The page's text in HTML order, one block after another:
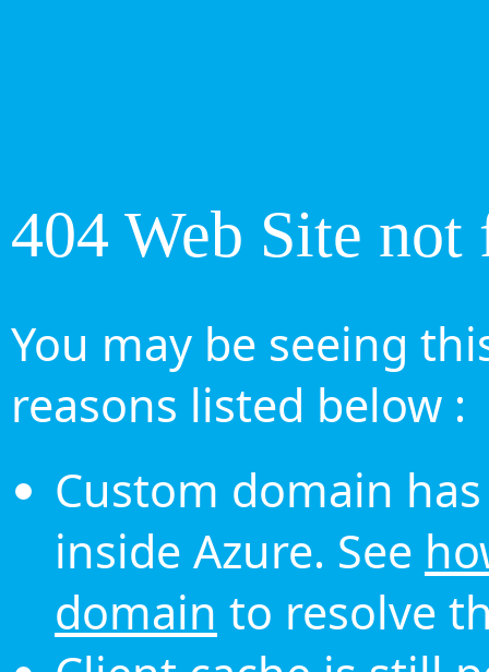
404 Web Site not
You may be seeing
reasons listed below :
Custom domain
inside Azure. See
domain to resolve